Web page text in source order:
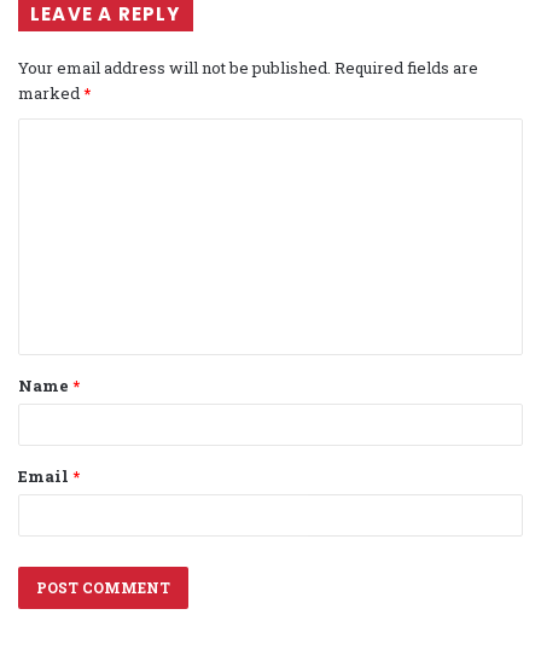
LEAVE A REPLY
Your email address will not be published. Required fields are
marked*
t
*
Name *
Email *